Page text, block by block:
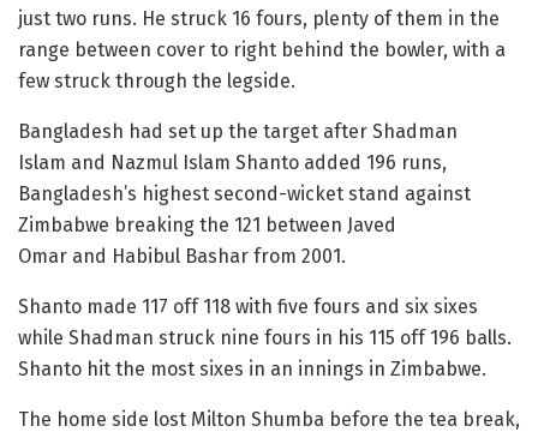
just two runs. He struck 16 fours, plenty of them in the
range between cover to right behind the bowler, with a
few struck through the legside.
Bangladesh had set up the target after Shadman
Islam and Nazmul Islam Shanto added 196 runs,
Bangladesh’s highest second-wicket stand against
Zimbabwe breaking the 121 between Javed
Omar and Habibul Bashar from 2001.
Shanto made 117 off 118 with five fours and six sixes
while Shadman struck nine fours in his 115 off 196 balls.
Shanto hit the most sixes in an innings in Zimbabwe.
The home side lost Milton Shumba before the tea break,